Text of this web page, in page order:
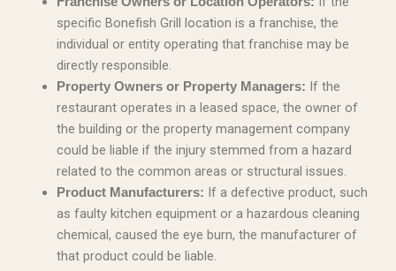
specific Bonefish Grill location is a franchise, the
individual or entity operating that franchise may be
directly responsible.
Property Owners or Property Managers: If the
restaurant operates in a leased space, the owner of
the building or the property management company
could be liable if the injury stemmed from a hazard
related to the common areas or structural issues.
Product Manufacturers: If a defective product, such
as faulty kitchen equipment or a hazardous cleaning
chemical, caused the eye burn, the manufacturer of
that product could be liable.